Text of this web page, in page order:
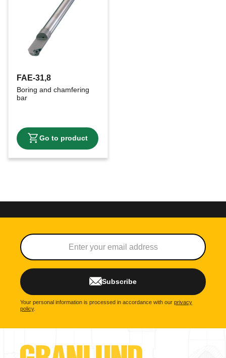
FAE-31,8
Boring and chamfering
bar
Subscribe
Your personal information is processed in accordance with our privacy
policy.